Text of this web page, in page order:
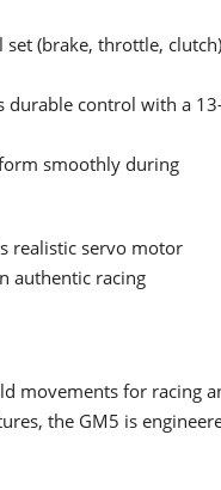
set (brake, throttle, clutch)
durable control with a
smoothly during
realistic servo motor
authentic racing
movements for racing
the GM5 is